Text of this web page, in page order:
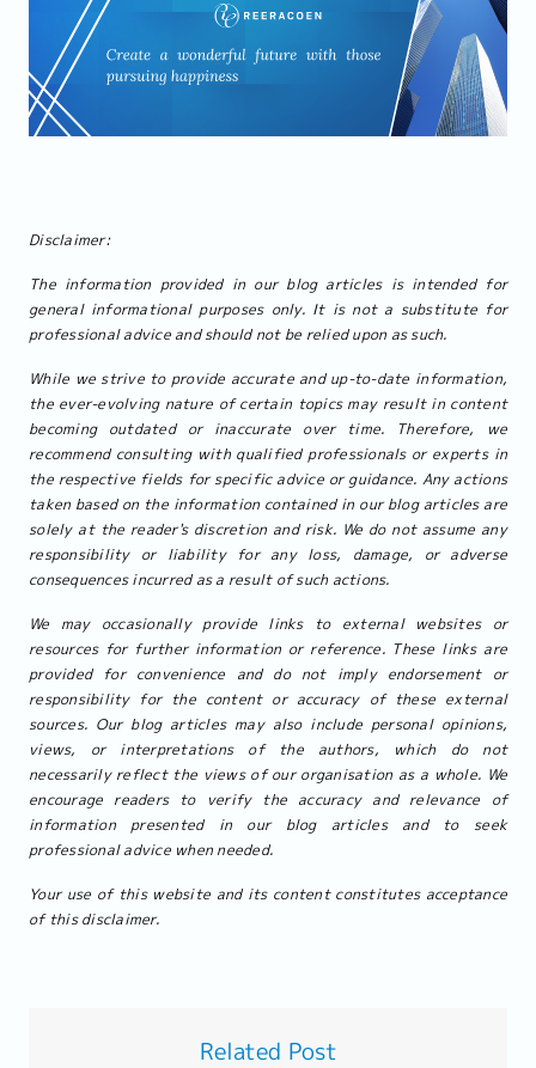
Disclaimer:
The information provided in our blog articles is intended for
general informational purposes only. It is not a substitute for
professional advice and should not be relied upon as such.
While we strive to provide accurate and up-to-date information,
the ever-evolving nature of certain topics may result in content
becoming outdated or inaccurate over time. Therefore, we
recommend consulting with qualified professionals or experts in
the respective fields for specific advice or guidance. Any actions
taken based on the information contained in our blog articles are
solely at the reader's discretion and risk. We do not assume any
responsibility or liability for any loss, damage, or adverse
consequences incurred as a result of such actions.
We may occasionally provide links to external websites or
resources for further information or reference. These links are
provided for convenience and do not imply endorsement or
responsibility for the content or accuracy of these external
sources. Our blog articles may also include personal opinions,
views, or interpretations of the authors, which do not
necessarily reflect the views of our organisation as a whole. We
encourage readers to verify the accuracy and relevance of
information presented in our blog articles and to seek
professional advice when needed.
Your use of this website and its content constitutes acceptance
of this disclaimer.
Related Post